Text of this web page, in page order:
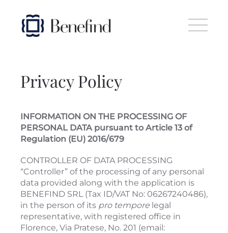
Skip to main content
Privacy Policy
INFORMATION ON THE PROCESSING OF
PERSONAL DATA pursuant to Article 13 of
Regulation (EU) 2016/679
CONTROLLER OF DATA PROCESSING
“Controller” of the processing of any personal
data provided along with the application is
BENEFIND SRL (Tax ID/VAT No: 06267240486),
in the person of its pro tempore legal
representative, with registered office in
Florence, Via Pratese, No. 201 (email: